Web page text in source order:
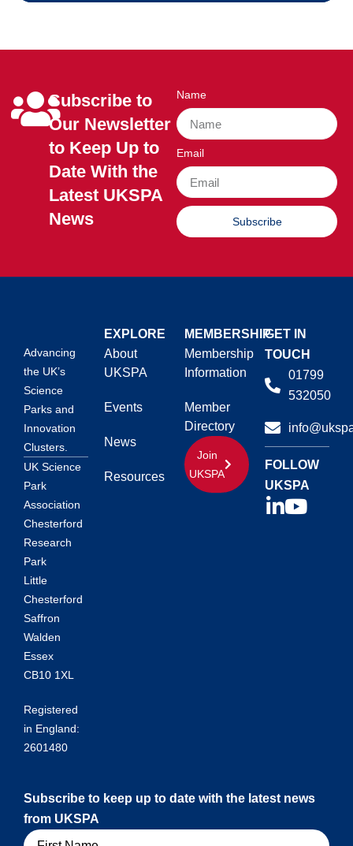
Subscribe to
Our Newsletter
to Keep Up to
Date With the
Latest UKSPA
News
Name
Email
Subscribe
Advancing
the UK’s
Science
Parks and
Innovation
Clusters.
UK Science
Park
Association
Chesterford
Research
Park
Little
Chesterford
Saffron
Walden
Essex
CB10 1XL
Registered
in England:
2601480
EXPLORE
About
UKSPA
Events
News
Resources
MEMBERSHIP
Membership
Information
Member
Directory
Join
UKSPA
GET IN
TOUCH
01799
532050
FOLLOW
UKSPA
Subscribe to keep up to date with the latest news
from UKSPA
Name